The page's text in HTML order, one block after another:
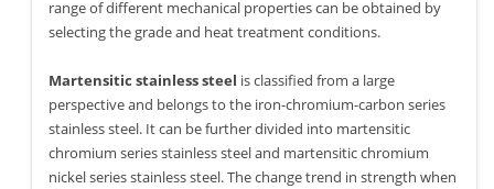
range of different mechanical properties can be obtained by
selecting the grade and heat treatment conditions.
Martensitic stainless steel is classified from a large
perspective and belongs to the iron-chromium-carbon series
stainless steel. It can be further divided into martensitic
chromium series stainless steel and martensitic chromium
nickel series stainless steel. The change trend in strength when